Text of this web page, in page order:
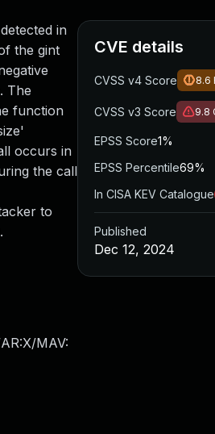
in
the gint
The
function
occurs in
the call
to
MAV:
CVE details
CVSS v4 Score 8.6
CVSS v3 Score 9.8
EPSS Score1%
EPSS Percentile69%
In CISA KEV Catalogue
Published
Dec 12, 2024